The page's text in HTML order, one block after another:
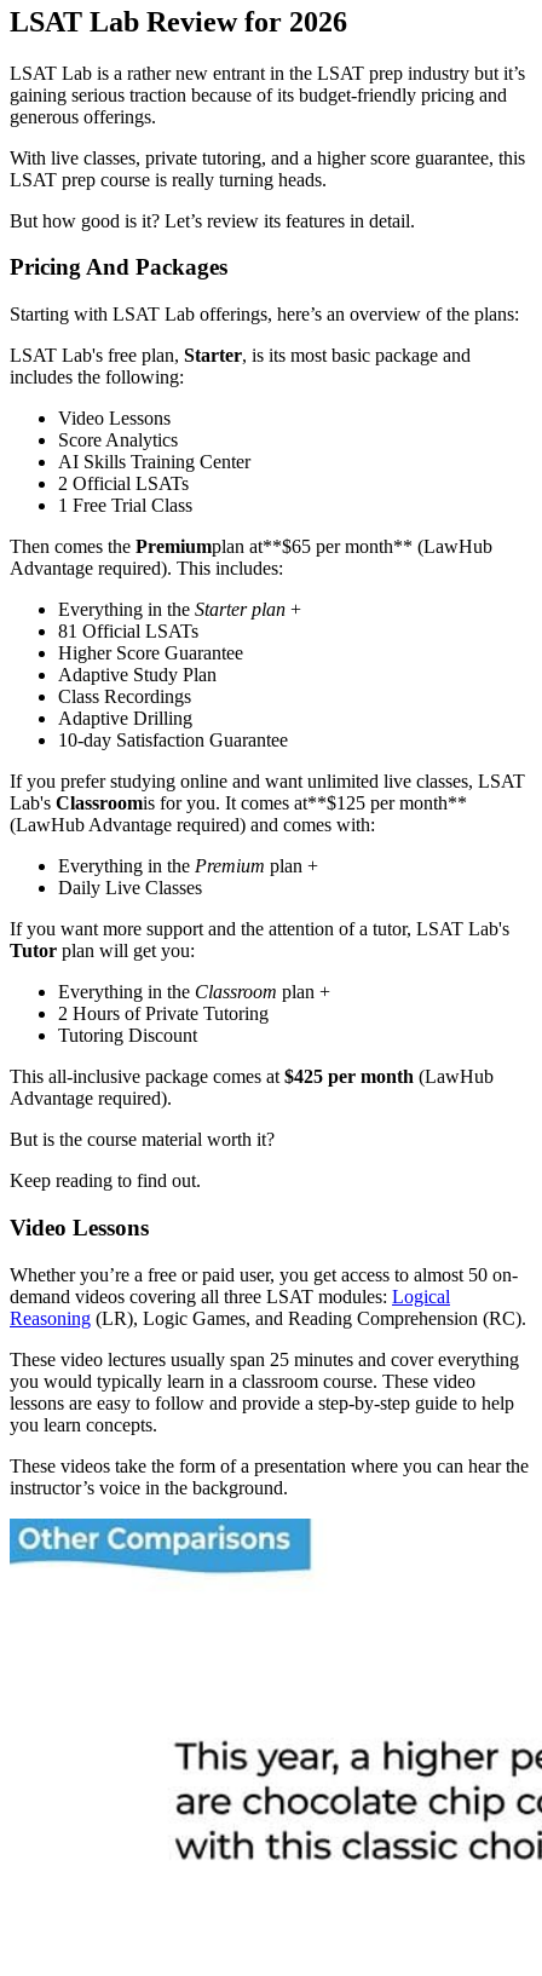
LSAT Lab Review for 2026
LSAT Lab is a rather new entrant in the LSAT prep industry but it’s
gaining serious traction because of its budget-friendly pricing and
generous offerings.
With live classes, private tutoring, and a higher score guarantee, this
LSAT prep course is really turning heads.
But how good is it? Let’s review its features in detail.
Pricing And Packages
Starting with LSAT Lab offerings, here’s an overview of the plans:
LSAT Lab's free plan, Starter, is its most basic package and
includes the following:
Video Lessons
Score Analytics
AI Skills Training Center
2 Official LSATs
1 Free Trial Class
Then comes the Premiumplan at**$65 per month** (LawHub
Advantage required). This includes:
Everything in the Starter plan +
81 Official LSATs
Higher Score Guarantee
Adaptive Study Plan
Class Recordings
Adaptive Drilling
10-day Satisfaction Guarantee
If you prefer studying online and want unlimited live classes, LSAT
Lab's Classroomis for you. It comes at**$125 per month**
(LawHub Advantage required) and comes with:
Everything in the Premium plan +
Daily Live Classes
If you want more support and the attention of a tutor, LSAT Lab's
Tutor plan will get you:
Everything in the Classroom plan +
2 Hours of Private Tutoring
Tutoring Discount
This all-inclusive package comes at $425 per month (LawHub
Advantage required).
But is the course material worth it?
Keep reading to find out.
Video Lessons
Whether you’re a free or paid user, you get access to almost 50 on-
demand videos covering all three LSAT modules: Logical
Reasoning (LR), Logic Games, and Reading Comprehension (RC).
These video lectures usually span 25 minutes and cover everything
you would typically learn in a classroom course. These video
lessons are easy to follow and provide a step-by-step guide to help
you learn concepts.
These videos take the form of a presentation where you can hear the
instructor’s voice in the background.